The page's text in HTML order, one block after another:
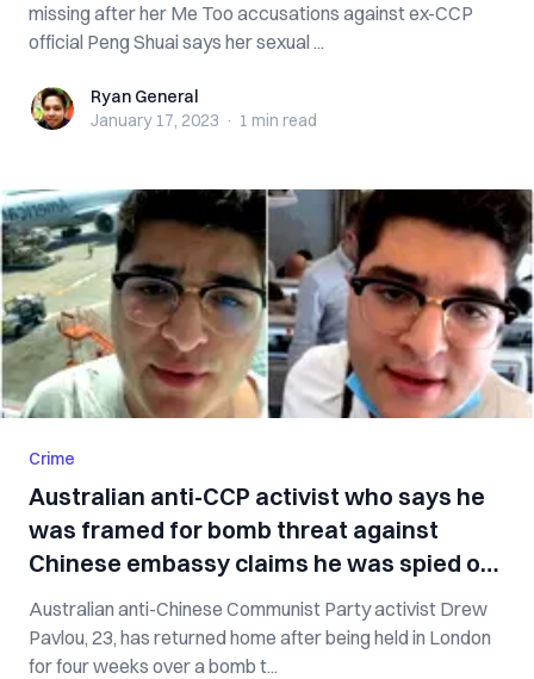
missing after her Me Too accusations against ex-CCP
official Peng Shuai says her sexual ...
Ryan GeneralRyan General
January 17, 2023 · 1 min read
Crime
Australian anti-CCP activist who says he
was framed for bomb threat against
Chinese embassy claims he was spied on,
threatened
Australian anti-Chinese Communist Party activist Drew
Pavlou, 23, has returned home after being held in London
for four weeks over a bomb t...